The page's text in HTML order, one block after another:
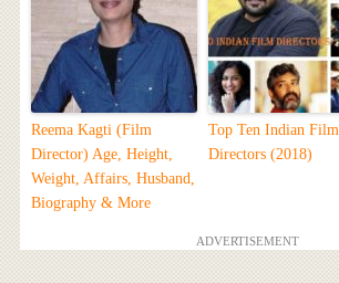
Reema Kagti (Film
Director) Age, Height,
Weight, Affairs, Husband,
Biography & More
Top Ten Indian Film
Directors (2018)
ADVERTISEMENT